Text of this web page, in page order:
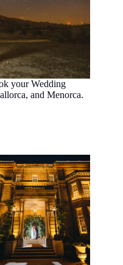
your Wedding
and Menorca.